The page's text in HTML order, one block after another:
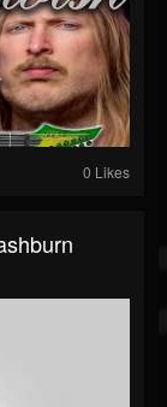
0 Likes